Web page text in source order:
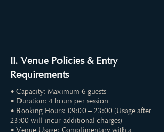
II. Venue Policies & Entry
Requirements
• Capacity: Maximum 6 guests
• Duration: 4 hours per session
• Booking Hours: 09:00 – 23:00 (Usage after
23:00 will incur additional charges)
• Venue Usage: Complimentary with a